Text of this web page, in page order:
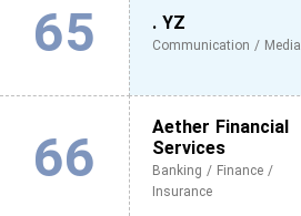
65 . YZ
Communication / Media
66
Aether Financial
Services
Banking / Finance /
Insurance